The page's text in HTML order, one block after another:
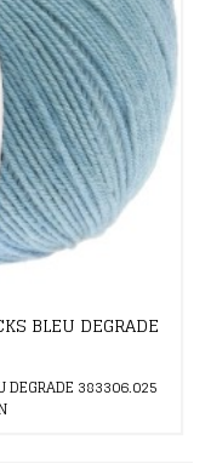
BLEU DEGRADE
DEGRADE 383306.025